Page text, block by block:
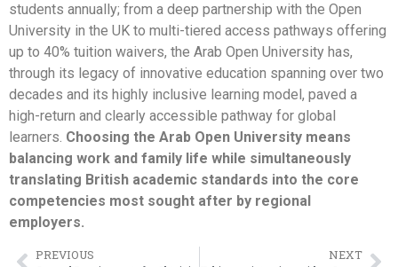
students annually; from a deep partnership with the Open
University in the UK to multi-tiered access pathways offering
up to 40% tuition waivers, the Arab Open University has,
through its legacy of innovative education spanning over two
decades and its highly inclusive learning model, paved a
high-return and clearly accessible pathway for global
learners. Choosing the Arab Open University means
balancing work and family life while simultaneously
translating British academic standards into the core
competencies most sought after by regional
employers.
PREVIOUS NEXT